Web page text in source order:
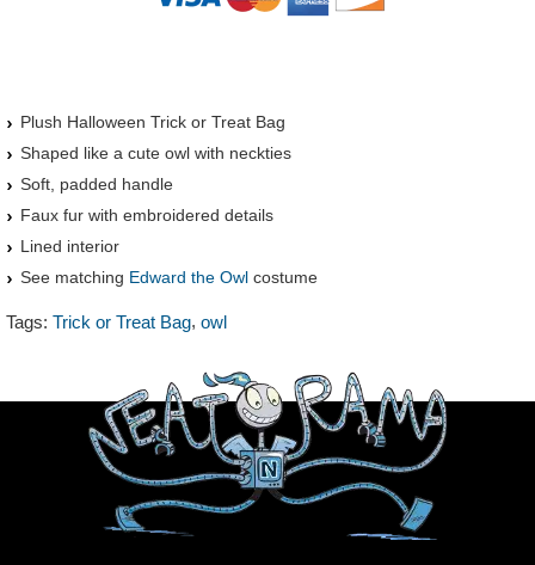
Plush Halloween Trick or Treat Bag
Shaped like a cute owl with neckties
Soft, padded handle
Faux fur with embroidered details
Lined interior
See matching Edward the Owl costume
Tags: Trick or Treat Bag, owl